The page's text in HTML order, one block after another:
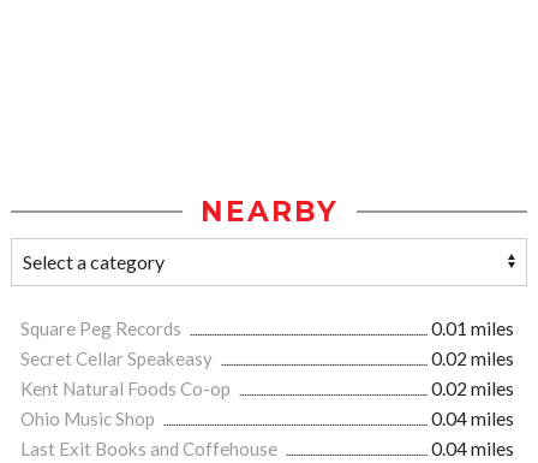
NEARBY
Square Peg Records
0.01 miles
Secret Cellar Speakeasy
0.02 miles
Kent Natural Foods Co-op
0.02 miles
Ohio Music Shop
0.04 miles
Last Exit Books and Coffehouse
0.04 miles